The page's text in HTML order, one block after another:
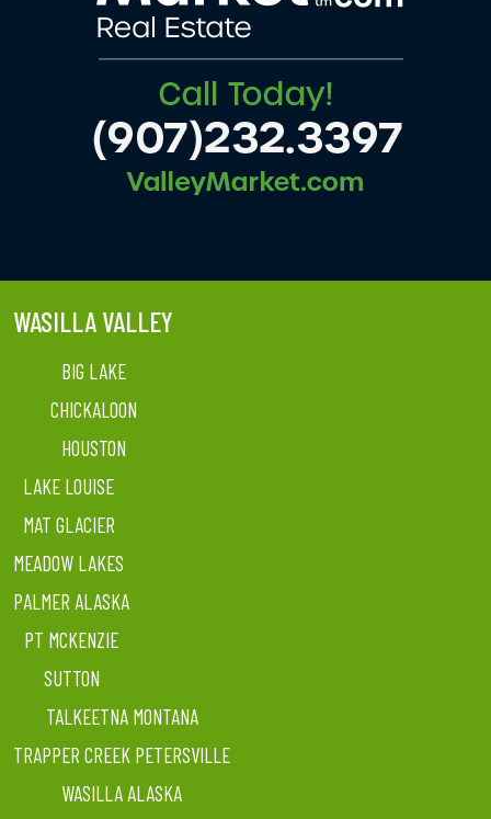
WASILLA VALLEY
BIG LAKE
CHICKALOON
HOUSTON
LAKE LOUISE
MAT GLACIER
MEADOW LAKES
PALMER ALASKA
PT MCKENZIE
SUTTON
TALKEETNA MONTANA
TRAPPER CREEK PETERSVILLE
WASILLA ALASKA